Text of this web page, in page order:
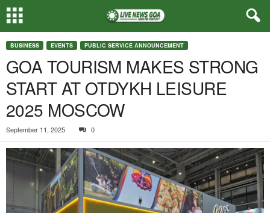
BUSINESS EVENTS PUBLIC SERVICE ANNOUNCEMENT
GOA TOURISM MAKES STRONG
START AT OTDYKH LEISURE
2025 MOSCOW
September 11, 2025 0